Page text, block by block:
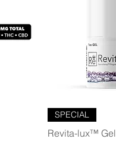
SPECIAL
Revita-lux™ Gel